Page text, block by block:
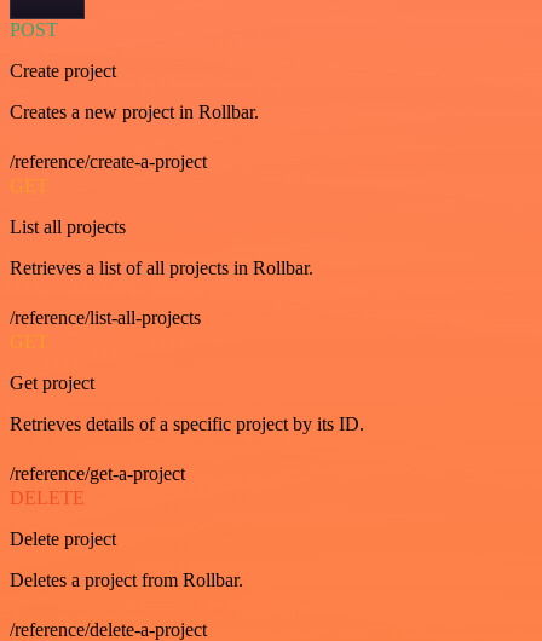
POST
Create project
Creates a new project in Rollbar.
/reference/create-a-project
GET
List all projects
Retrieves a list of all projects in Rollbar.
/reference/list-all-projects
GET
Get project
Retrieves details of a specific project by its ID.
/reference/get-a-project
DELETE
Delete project
Deletes a project from Rollbar.
/reference/delete-a-project